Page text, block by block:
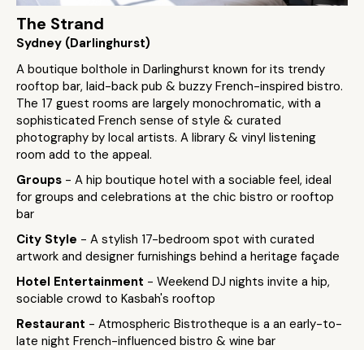
The Strand
Sydney (Darlinghurst)
A boutique bolthole in Darlinghurst known for its trendy
rooftop bar, laid-back pub & buzzy French-inspired bistro.
The 17 guest rooms are largely monochromatic, with a
sophisticated French sense of style & curated
photography by local artists. A library & vinyl listening
room add to the appeal.
Groups - A hip boutique hotel with a sociable feel, ideal
for groups and celebrations at the chic bistro or rooftop
bar
City Style - A stylish 17-bedroom spot with curated
artwork and designer furnishings behind a heritage façade
Hotel Entertainment - Weekend DJ nights invite a hip,
sociable crowd to Kasbah's rooftop
Restaurant - Atmospheric Bistrotheque is a an early-to-
late night French-influenced bistro & wine bar